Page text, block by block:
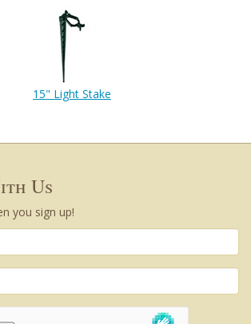
15" Light Stake
Us
you sign up!